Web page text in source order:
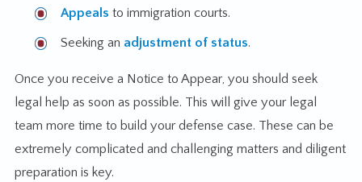
Appeals to immigration courts.
Seeking an adjustment of status.
Once you receive a Notice to Appear, you should seek
legal help as soon as possible. This will give your legal
team more time to build your defense case. These can be
extremely complicated and challenging matters and diligent
preparation is key.